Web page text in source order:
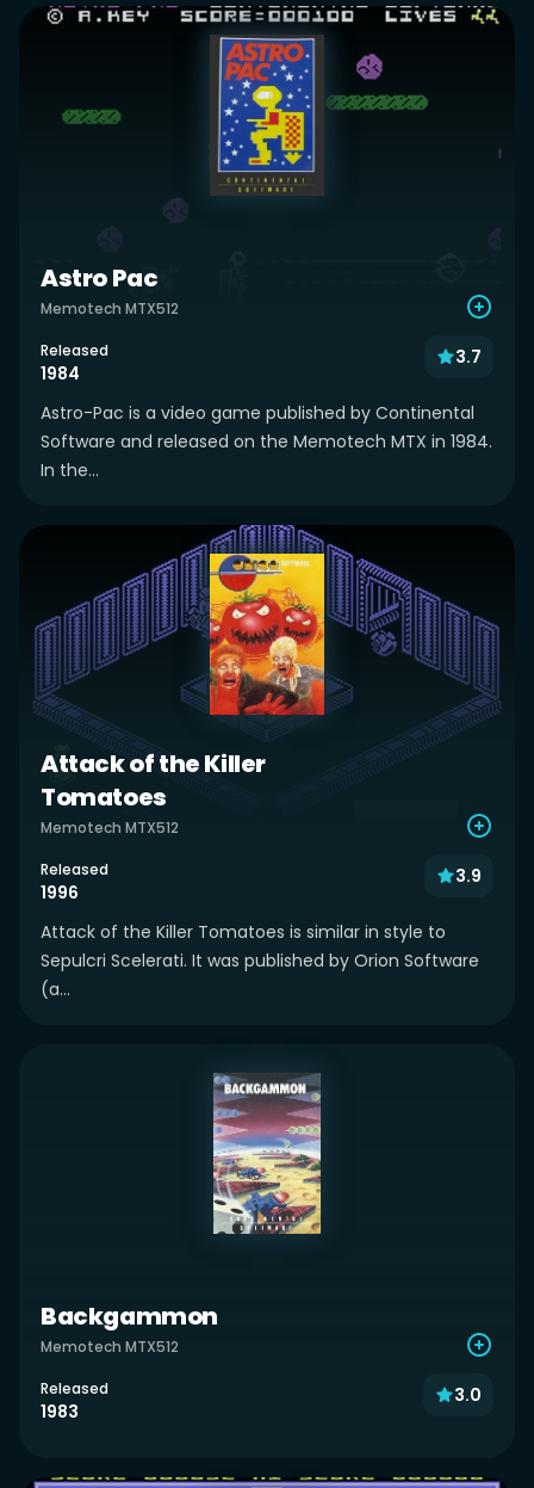
Astro Pac
Memotech MTX512
Released
1984
3.7
Astro-Pac is a video game published by Continental
Software and released on the Memotech MTX in 1984.
In the...
Attack of the Killer
Tomatoes
Memotech MTX512
Released
1996
3.9
Attack of the Killer Tomatoes is similar in style to
Sepulcri Scelerati. It was published by Orion Software
(a...
Backgammon
Memotech MTX512
Released
1983
3.0